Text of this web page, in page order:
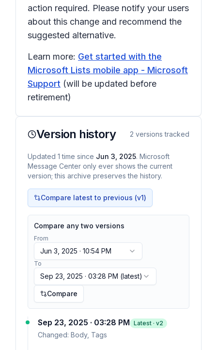
action required. Please notify your users
about this change and recommend the
suggested alternative.
Learn more: Get started with the
Microsoft Lists mobile app - Microsoft
Support (will be updated before
retirement)
Version history 2 versions tracked
Updated 1 time since Jun 3, 2025. Microsoft
Message Center only ever shows the current
version; this archive preserves the history.
Compare latest to previous (v1)
Compare any two versions
From
Jun 3, 2025 · 10:54 PM
To
Sep 23, 2025 · 03:28 PM (latest)
Compare
Sep 23, 2025 · 03:28 PM Latest · v2
Changed: Body, Tags